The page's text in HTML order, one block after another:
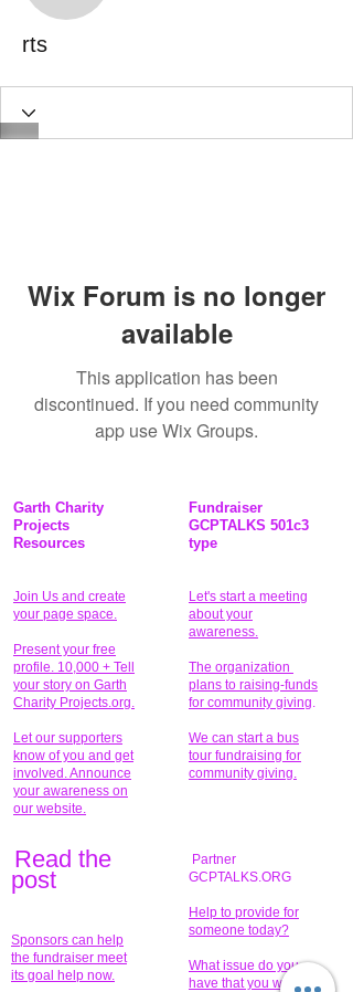
rts
Wix Forum is no longer
available
This application has been
discontinued. If you need community
app use Wix Groups.
Garth Charity
Projects
Resources
Join Us and create
your page space.
Present your free
profile. 10,000 + Tell
your story on Garth
Charity Projects.org.
Let our supporters
know of you and get
involved. Announce
your awareness on
our website.
Fundraiser
GCPTALKS 501c3
type
Let's start a meeting
about your
awareness.
The organization
plans to raising-funds
for community giving.
We can start a bus
tour fundraising for
community giving.
Read the
post
Sponsors can help
the fundraiser meet
its goal help now.
Partner
GCPTALKS.ORG
Help to provide for
someone today?
What issue do you
have that you wish to